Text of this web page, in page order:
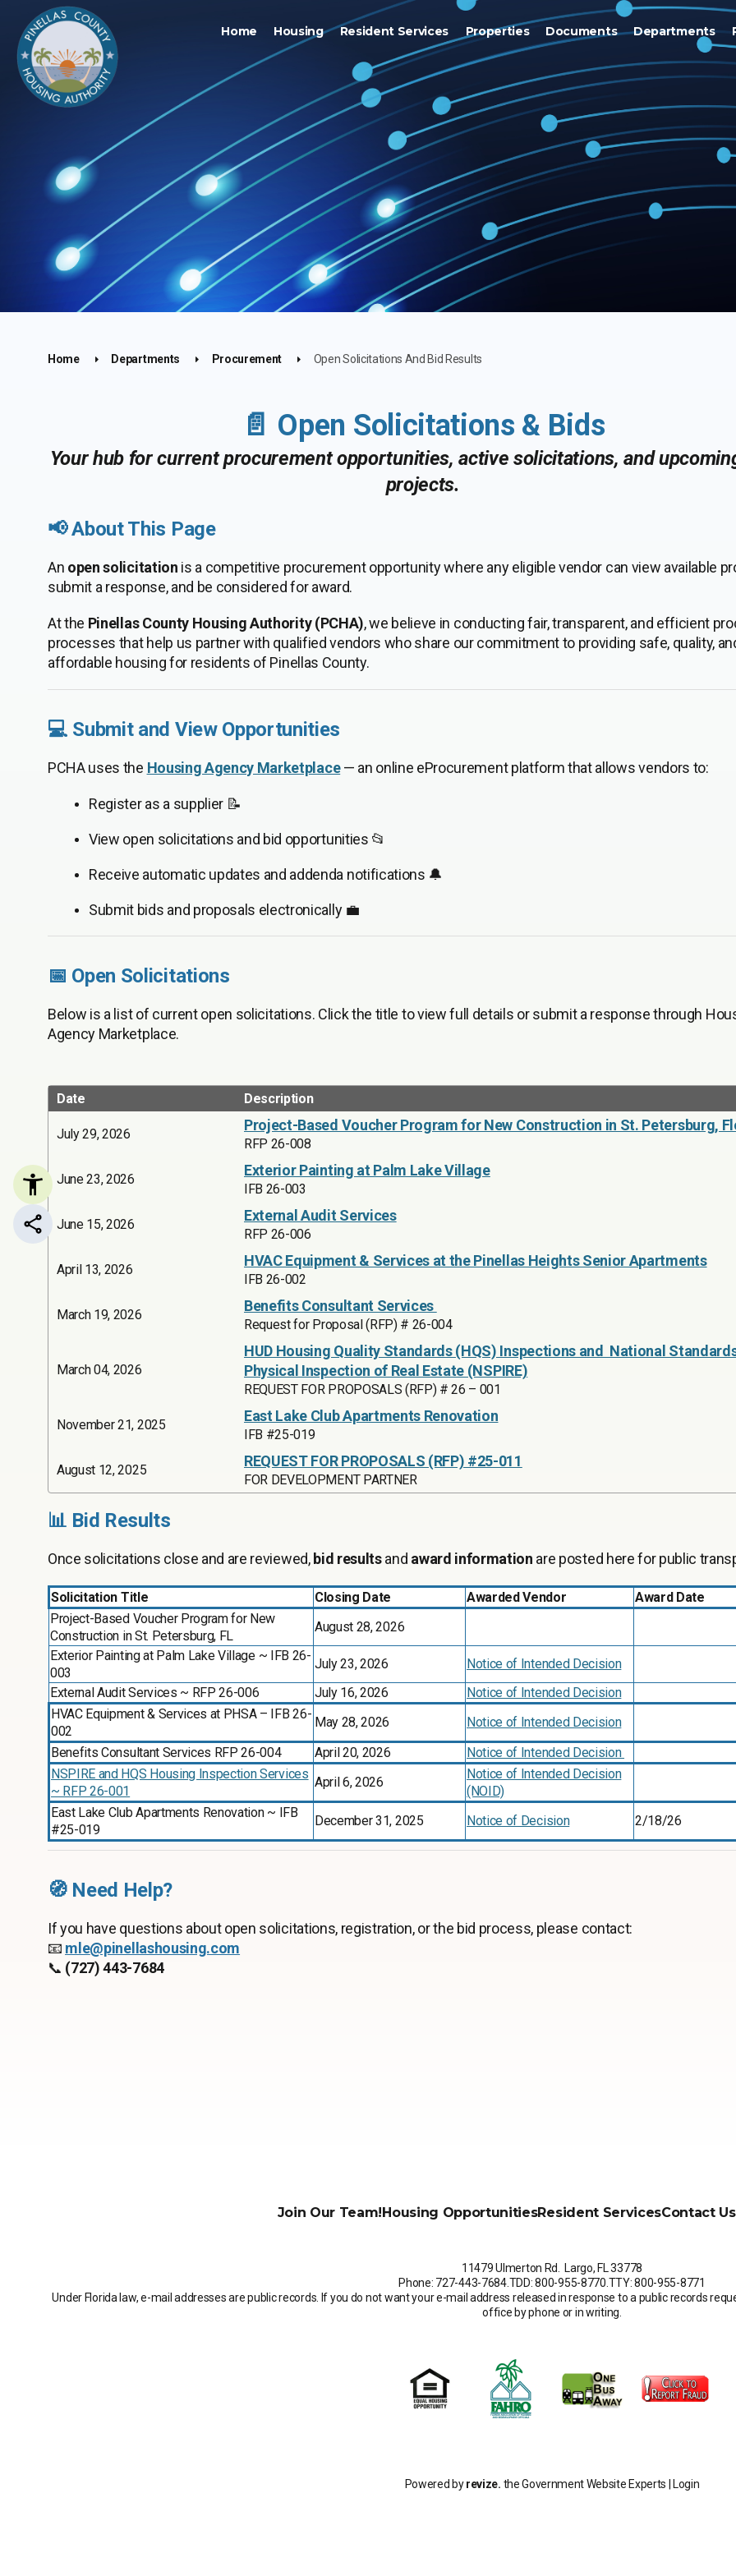
Home Housing Resident Services Properties Documents Departments
Home Departments Procurement Open Solicitations And Bid Results
📄 Open Solicitations & Bids
Your hub for current procurement opportunities, active solicitations, and
projects.
📢 About This Page
An open solicitation is a competitive procurement opportunity where any eligible vendor can view available
submit a response, and be considered for award.
At the Pinellas County Housing Authority (PCHA), we believe in conducting fair, transparent, and efficient
processes that help us partner with qualified vendors who share our commitment to providing safe, quality,
affordable housing for residents of Pinellas County.
💻 Submit and View Opportunities
PCHA uses the Housing Agency Marketplace— an online eProcurement platform that allows vendors to:
Register as a supplier 📝
View open solicitations and bid opportunities 📂
Receive automatic updates and addenda notifications 🔔
Submit bids and proposals electronically 💼
📅 Open Solicitations
Below is a list of current open solicitations. Click the title to view full details or submit a response through
Agency Marketplace.
Date Description
July 29, 2026
Project-Based Voucher Program for New Construction in St. Petersburg,
RFP 26-008
June 23, 2026
Exterior Painting at Palm Lake Village
IFB 26-003
June 15, 2026
External Audit Services
RFP 26-006
April 13, 2026
HVAC Equipment & Services at the Pinellas Heights Senior Apartments
IFB 26-002
March 19, 2026
Benefits Consultant Services
Request for Proposal (RFP) # 26-004
March 04, 2026
HUD Housing Quality Standards (HQS) Inspections and National
Physical Inspection of Real Estate (NSPIRE)
REQUEST FOR PROPOSALS (RFP) # 26 – 001
November 21, 2025
East Lake Club Apartments Renovation
IFB #25-019
August 12, 2025
REQUEST FOR PROPOSALS (RFP) #25-011
FOR DEVELOPMENT PARTNER
📊 Bid Results
Once solicitations close and are reviewed,bid resultsand award information are posted here for public
Solicitation Title Closing Date Awarded Vendor
Award Date
Project-Based Voucher Program for New
Construction in St. Petersburg, FL
August 28, 2026
Exterior Painting at Palm Lake Village ~ IFB 26-
003
July 23, 2026
Notice of Intended Decision
External Audit Services ~ RFP 26-006
July 16, 2026
Notice of Intended Decision
HVAC Equipment & Services at PHSA – IFB 26-
002
May 28, 2026
Notice of Intended Decision
Benefits Consultant Services RFP 26-004
April 20, 2026
Notice of Intended Decision
NSPIRE and HQS Housing Inspection Services
~ RFP 26-001
April 6, 2026
Notice of Intended Decision
(NOID)
East Lake Club Apartments Renovation ~ IFB
#25-019
December 31, 2025 Notice of Decision 2/18/26
🧭 Need Help?
If you have questions about open solicitations, registration, or the bid process, please contact:
📧 mle@pinellashousing.com
📞 (727) 443-7684
Join Our Team!Housing OpportunitiesResident ServicesContact Us
11479 Ulmerton Rd. Largo, FL 33778
Phone: 727-443-7684.TDD: 800-955-8770 TTY: 800-955-8771
Under Florida law, e-mail addresses are public records. If you do not want your e-mail address released in response to a public records
office by phone or in writing.
Powered byrevize. the Government Website Experts | Login
Share this page